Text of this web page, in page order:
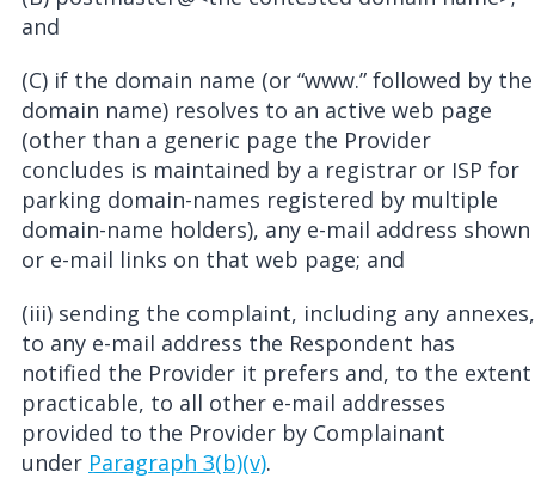
and
(C) if the domain name (or “www.” followed by the
domain name) resolves to an active web page
(other than a generic page the Provider
concludes is maintained by a registrar or ISP for
parking domain-names registered by multiple
domain-name holders), any e-mail address shown
or e-mail links on that web page; and
(iii) sending the complaint, including any annexes,
to any e-mail address the Respondent has
notified the Provider it prefers and, to the extent
practicable, to all other e-mail addresses
provided to the Provider by Complainant
under Paragraph 3(b)(v).